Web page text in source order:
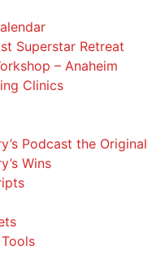
Superstar Retreat
– Anaheim
Clinics
Podcast the Original
Wins